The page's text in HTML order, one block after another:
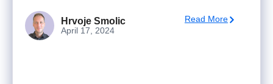
Hrvoje Smolic
April 17, 2024
Read More